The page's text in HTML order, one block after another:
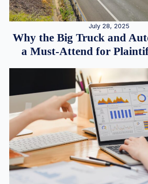
July 28, 2025
Why the Big Truck and
a Must-Attend for